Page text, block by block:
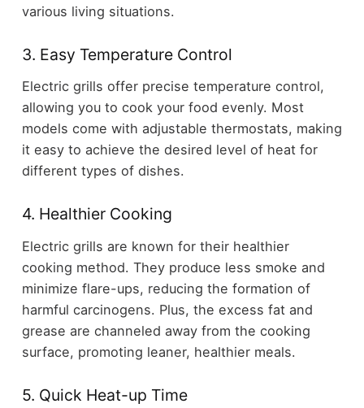
various living situations.
3. Easy Temperature Control
Electric grills offer precise temperature control,
allowing you to cook your food evenly. Most
models come with adjustable thermostats, making
it easy to achieve the desired level of heat for
different types of dishes.
4. Healthier Cooking
Electric grills are known for their healthier
cooking method. They produce less smoke and
minimize flare-ups, reducing the formation of
harmful carcinogens. Plus, the excess fat and
grease are channeled away from the cooking
surface, promoting leaner, healthier meals.
5. Quick Heat-up Time